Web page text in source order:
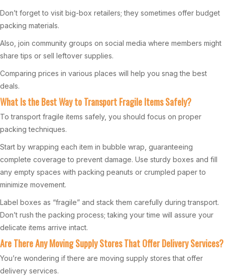
Don’t forget to visit big-box retailers; they sometimes offer budget
packing materials.
Also, join community groups on social media where members might
share tips or sell leftover supplies.
Comparing prices in various places will help you snag the best
deals.
What Is the Best Way to Transport Fragile Items Safely?
To transport fragile items safely, you should focus on proper
packing techniques.
Start by wrapping each item in bubble wrap, guaranteeing
complete coverage to prevent damage. Use sturdy boxes and fill
any empty spaces with packing peanuts or crumpled paper to
minimize movement.
Label boxes as “fragile” and stack them carefully during transport.
Don’t rush the packing process; taking your time will assure your
delicate items arrive intact.
Are There Any Moving Supply Stores That Offer Delivery Services?
You’re wondering if there are moving supply stores that offer
delivery services.